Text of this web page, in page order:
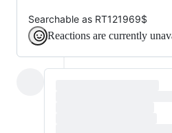
Searchable as RT121969$
Reactions are currently